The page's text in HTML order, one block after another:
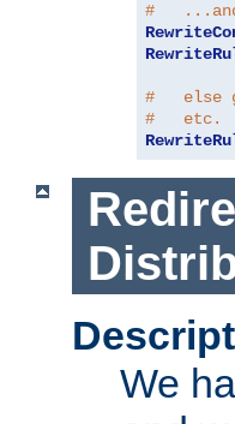
#
#   else
#   etc.
We